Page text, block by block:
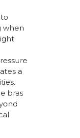
when
a
bras